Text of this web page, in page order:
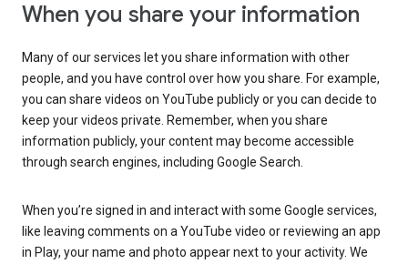
When you share your information
Many of our services let you share information with other
people, and you have control over how you share. For example,
you can share videos on YouTube publicly or you can decide to
keep your videos private. Remember, when you share
information publicly, your content may become accessible
through search engines, including Google Search.
When you’re signed in and interact with some Google services,
like leaving comments on a YouTube video or reviewing an app
in Play, your name and photo appear next to your activity. We